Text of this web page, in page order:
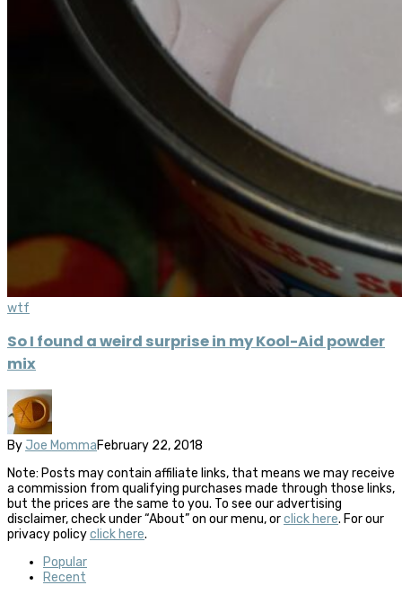
wtf
So I found a weird surprise in my Kool-Aid powder
mix
By Joe MommaFebruary 22, 2018
Note: Posts may contain affiliate links, that means we may receive
a commission from qualifying purchases made through those links,
but the prices are the same to you. To see our advertising
disclaimer, check under “About” on our menu, orclick here. For our
privacy policyclick here.
Popular
Recent